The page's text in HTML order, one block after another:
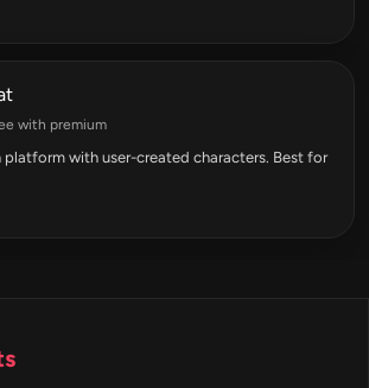
with premium
with user-created characters. Best for